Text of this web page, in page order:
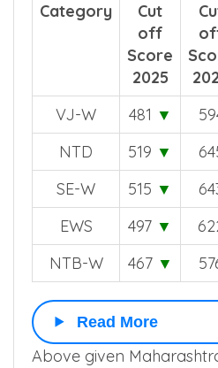
Category
Cut
off
Score
2025
VJ-W
481 ▼
NTD
519 ▼
SE-W
515 ▼
EWS
497 ▼
NTB-W
467 ▼
Read More
Above given